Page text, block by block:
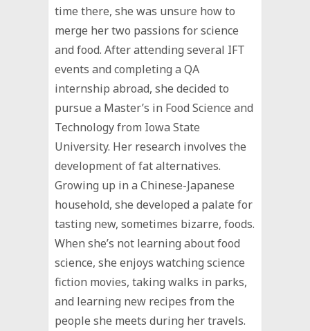
time there, she was unsure how to
merge her two passions for science
and food. After attending several IFT
events and completing a QA
internship abroad, she decided to
pursue a Master’s in Food Science and
Technology from Iowa State
University. Her research involves the
development of fat alternatives.
Growing up in a Chinese-Japanese
household, she developed a palate for
tasting new, sometimes bizarre, foods.
When she’s not learning about food
science, she enjoys watching science
fiction movies, taking walks in parks,
and learning new recipes from the
people she meets during her travels.